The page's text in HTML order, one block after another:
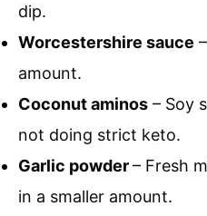
dip.
Worcestershire sauce
amount.
Coconut aminos – Soy
not doing strict keto.
Garlic powder– Fresh
in a smaller amount.